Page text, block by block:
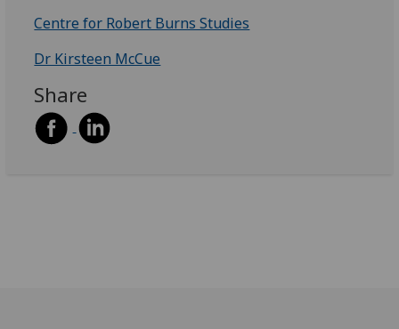
Centre for Robert Burns Studies
Dr Kirsteen McCue
Share